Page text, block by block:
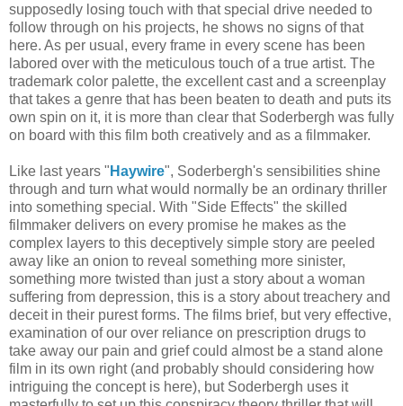
supposedly losing touch with that special drive needed to
follow through on his projects, he shows no signs of that
here. As per usual, every frame in every scene has been
labored over with the meticulous touch of a true artist. The
trademark color palette, the excellent cast and a screenplay
that takes a genre that has been beaten to death and puts its
own spin on it, it is more than clear that Soderbergh was fully
on board with this film both creatively and as a filmmaker.
Like last years " Haywire", Soderbergh's sensibilities shine
through and turn what would normally be an ordinary thriller
into something special. With "Side Effects" the skilled
filmmaker delivers on every promise he makes as the
complex layers to this deceptively simple story are peeled
away like an onion to reveal something more sinister,
something more twisted than just a story about a woman
suffering from depression, this is a story about treachery and
deceit in their purest forms. The films brief, but very effective,
examination of our over reliance on prescription drugs to
take away our pain and grief could almost be a stand alone
film in its own right (and probably should considering how
intriguing the concept is here), but Soderbergh uses it